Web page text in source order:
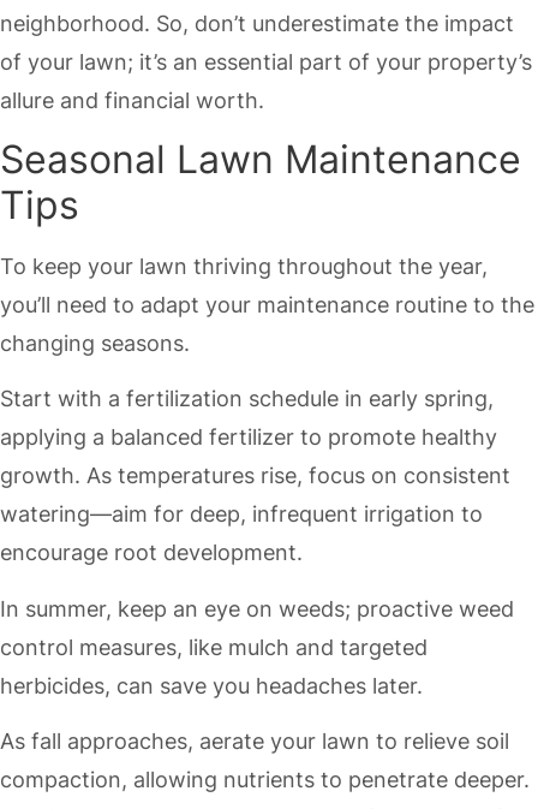
neighborhood. So, don’t underestimate the impact
of your lawn; it’s an essential part of your property’s
allure and financial worth.
Seasonal Lawn Maintenance
Tips
To keep your lawn thriving throughout the year,
you’ll need to adapt your maintenance routine to the
changing seasons.
Start with a fertilization schedule in early spring,
applying a balanced fertilizer to promote healthy
growth. As temperatures rise, focus on consistent
watering—aim for deep, infrequent irrigation to
encourage root development.
In summer, keep an eye on weeds; proactive weed
control measures, like mulch and targeted
herbicides, can save you headaches later.
As fall approaches, aerate your lawn to relieve soil
compaction, allowing nutrients to penetrate deeper.